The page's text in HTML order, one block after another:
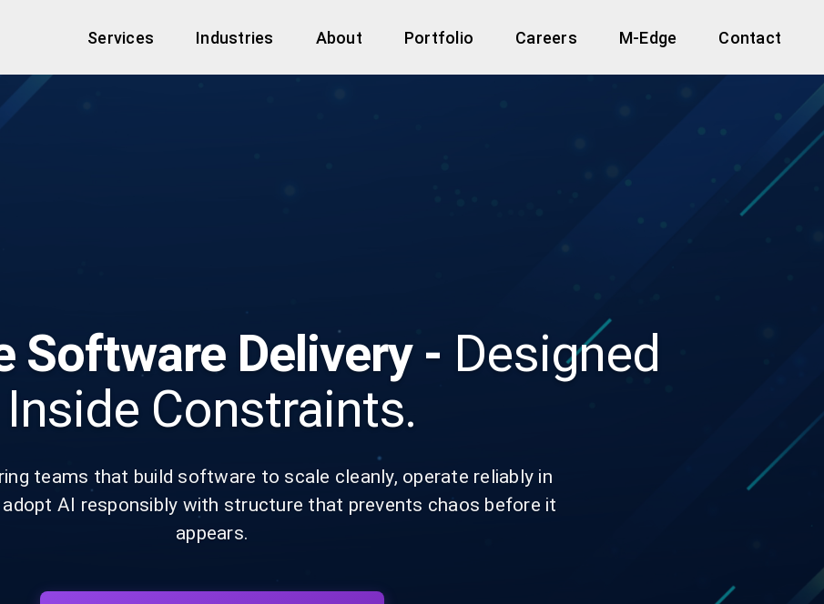
Services Industries About Portfolio Careers M-Edge Contact
Software Delivery - Designed
Inside Constraints.
teams that build software to scale cleanly, operate reliably in
adopt AI responsibly with structure that prevents chaos before it
appears.